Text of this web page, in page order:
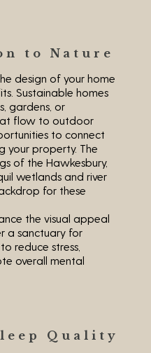
to Nature
design of your home
Sustainable homes
gardens, or
flow to outdoor
to connect
your property. The
of the Hawkesbury,
wetlands and river
for these
the visual appeal
a sanctuary for
reduce stress,
overall mental
Quality